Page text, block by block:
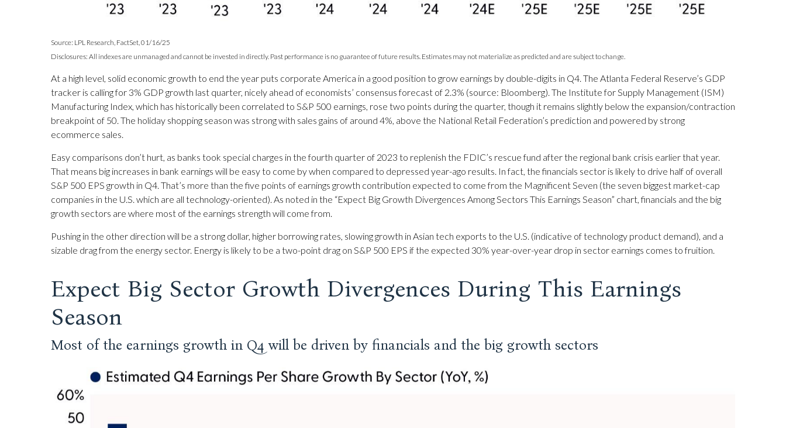
Source: LPL Research, FactSet, 01/16/25
Disclosures: All indexes are unmanaged and cannot be invested in directly. Past performance is no guarantee of future results. Estimates may not materialize as predicted and are subject to change.
At a high level, solid economic growth to end the year puts corporate America in a good position to grow earnings by double-digits in Q4. The Atlanta Federal Reserve’s GDP
tracker is calling for 3% GDP growth last quarter, nicely ahead of economists’ consensus forecast of 2.3% (source: Bloomberg). The Institute for Supply Management (ISM)
Manufacturing Index, which has historically been correlated to S&P 500 earnings, rose two points during the quarter, though it remains slightly below the expansion/contraction
breakpoint of 50. The holiday shopping season was strong with sales gains of around 4%, above the National Retail Federation’s prediction and powered by strong
ecommerce sales.
Easy comparisons don’t hurt, as banks took special charges in the fourth quarter of 2023 to replenish the FDIC’s rescue fund after the regional bank crisis earlier that year.
That means big increases in bank earnings will be easy to come by when compared to depressed year-ago results. In fact, the financials sector is likely to drive half of overall
S&P 500 EPS growth in Q4. That’s more than the five points of earnings growth contribution expected to come from the Magnificent Seven (the seven biggest market-cap
companies in the U.S. which are all technology-oriented). As noted in the “Expect Big Growth Divergences Among Sectors This Earnings Season” chart, financials and the big
growth sectors are where most of the earnings strength will come from.
Pushing in the other direction will be a strong dollar, higher borrowing rates, slowing growth in Asian tech exports to the U.S. (indicative of technology product demand), and a
sizable drag from the energy sector. Energy is likely to be a two-point drag on S&P 500 EPS if the expected 30% year-over-year drop in sector earnings comes to fruition.
Expect Big Sector Growth Divergences During This Earnings
Season
Most of the earnings growth in Q4 will be driven by financials and the big growth sectors